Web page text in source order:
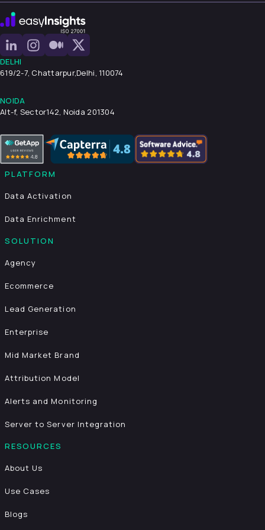
DELHI
619/2-7, Chattarpur,Delhi, 110074
NOIDA
Alt-f, Sector142, Noida 201304
PLATFORM
Data Activation
Data Enrichment
SOLUTION
Agency
Ecommerce
Lead Generation
Enterprise
Mid Market Brand
Attribution Model
Alerts and Monitoring
Server to Server Integration
RESOURCES
About Us
Use Cases
Blogs